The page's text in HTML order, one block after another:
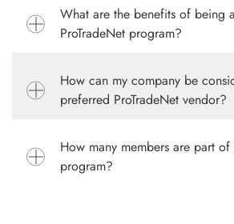
What are the benefits of being
ProTradeNet program?
How can my company be
preferred ProTradeNet vendor?
How many members are part of
program?